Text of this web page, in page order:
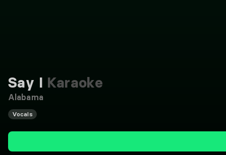
Say I Karaoke
Alabama
Vocals